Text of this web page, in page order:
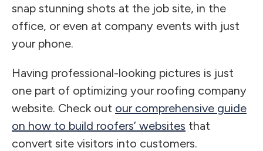
snap stunning shots at the job site, in the
office, or even at company events with just
your phone.
Having professional-looking pictures is just
one part of optimizing your roofing company
website. Check out our comprehensive guide
on how to build roofers’ websites that
convert site visitors into customers.